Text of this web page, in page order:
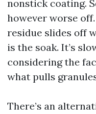
nonstick coating.
however worse
residue slides off
is the soak. It’s
considering the
what pulls
There’s an